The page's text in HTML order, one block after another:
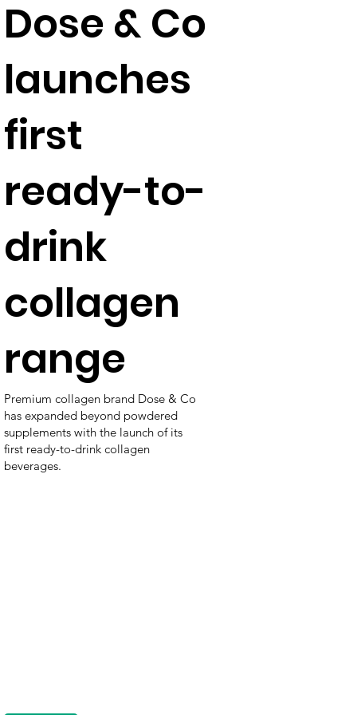
Dose & Co
launches
first
ready-to-
drink
collagen
range
Premium collagen brand Dose & Co
has expanded beyond powdered
supplements with the launch of its
first ready-to-drink collagen
beverages.